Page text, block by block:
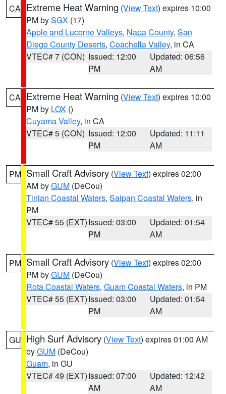
CA Extreme Heat Warning (View Text) expires 10:00
PM bySGX (17)
Apple and Lucerne Valleys, Napa County, San
Diego County Deserts, Coachella Valley, in CA
VTEC# 7 (CON) Issued: 12:00
PM
Updated: 06:56
AM
CA Extreme Heat Warning (View Text) expires 10:00
PM by LOX ()
Cuyama Valley, in CA
VTEC# 5 (CON) Issued: 12:00
PM
Updated: 11:11
AM
PM Small Craft Advisory (View Text) expires 02:00
AM byGUM (DeCou)
Tinian Coastal Waters, Saipan Coastal Waters, in
PM
VTEC# 55 (EXT)Issued: 03:00
PM
Updated: 01:54
AM
PM Small Craft Advisory (View Text) expires 02:00
PM byGUM (DeCou)
Rota Coastal Waters, Guam Coastal Waters, in PM
VTEC# 55 (EXT)Issued: 03:00
PM
Updated: 01:54
AM
GU High Surf Advisory (View Text) expires 01:00 AM
byGUM (DeCou)
Guam, in GU
VTEC# 49 (EXT)Issued: 07:00
AM
Updated: 12:42
AM